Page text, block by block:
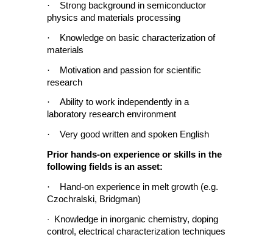
·
Strong background in semiconductor
physics and materials processing
·
Knowledge on basic characterization of
materials
·
Motivation and passion for scientific
research
·
Ability to work independently in a
laboratory research environment
· Very good written and spoken English
Prior hands-on experience or skills in the
following fields is an asset:
·
Hand-on experience in melt growth (e.g.
Czochralski, Bridgman)
·
Knowledge in inorganic chemistry, doping
control, electrical characterization techniques